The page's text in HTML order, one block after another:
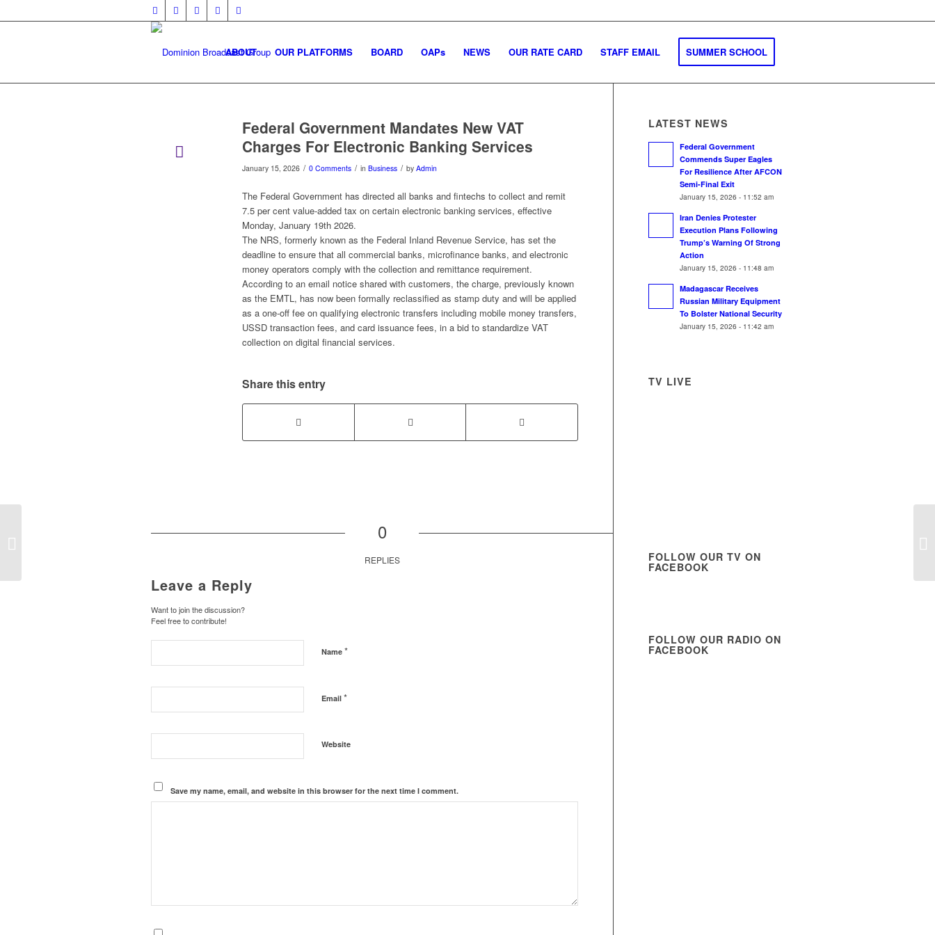
ABOUT OUR PLATFORMS BOARD OAPs NEWS OUR RATE CARD STAFF EMAIL SUMMER SCHOOL
Federal Government Mandates New VAT
Charges For Electronic Banking Services
January 15, 2026 / 0 Comments / in Business / by Admin
The Federal Government has directed all banks and fintechs to collect and remit
7.5 per cent value-added tax on certain electronic banking services, effective
Monday, January 19th 2026.
The NRS, formerly known as the Federal Inland Revenue Service, has set the
deadline to ensure that all commercial banks, microfinance banks, and electronic
money operators comply with the collection and remittance requirement.
According to an email notice shared with customers, the charge, previously known
as the EMTL, has now been formally reclassified as stamp duty and will be applied
as a one-off fee on qualifying electronic transfers including mobile money transfers,
USSD transaction fees, and card issuance fees, in a bid to standardize VAT
collection on digital financial services.
Share this entry
0
REPLIES
Leave a Reply
Want to join the discussion?
Feel free to contribute!
Name *
Email *
Website
Save my name, email, and website in this browser for the next time I comment.
LATEST NEWS
Federal Government
Commends Super Eagles
For Resilience After AFCON
Semi-Final Exit
January 15, 2026 - 11:52 am
Iran Denies Protester
Execution Plans Following
Trump’s Warning Of Strong
Action
January 15, 2026 - 11:48 am
Madagascar Receives
Russian Military Equipment
To Bolster National Security
January 15, 2026 - 11:42 am
TV LIVE
FOLLOW OUR TV ON
FACEBOOK
FOLLOW OUR RADIO ON
FACEBOOK